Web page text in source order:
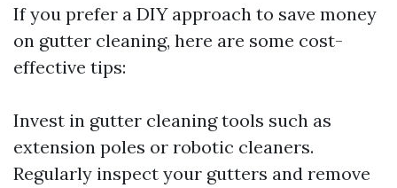
If you prefer a DIY approach to save money
on gutter cleaning, here are some cost-
effective tips:
Invest in gutter cleaning tools such as
extension poles or robotic cleaners.
Regularly inspect your gutters and remove